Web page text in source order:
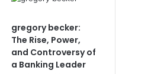
gregory becker:
The Rise, Power,
and Controversy of
a Banking Leader